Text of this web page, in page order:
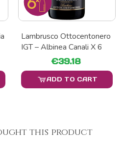
Lambrusco Ottocentonero
IGT – Albinea Canali X 6
€39.18
ADD TO CART
this product